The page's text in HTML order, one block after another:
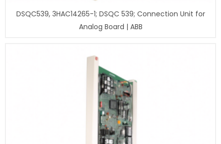
DSQC539, 3HAC14265-1; DSQC 539; Connection Unit for
Analog Board | ABB